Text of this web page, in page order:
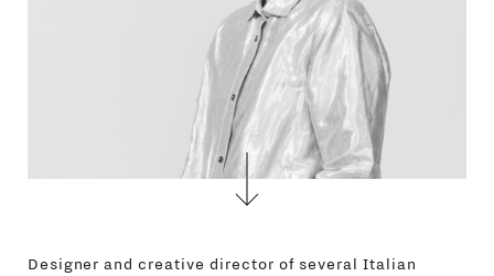
Designer and creative director of several Italian